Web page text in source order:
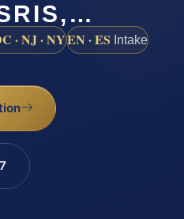
· NJ · NYEN · ES Intake